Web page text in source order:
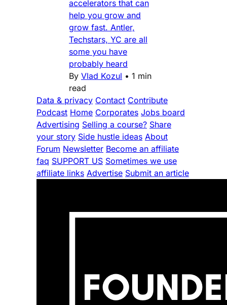
accelerators that can
help you grow and
grow fast. Antler,
Techstars, YC are all
some you have
probably heard
By Vlad Kozul • 1 min
read
Data & privacy Contact Contribute
Podcast Home Corporates Jobs board
Advertising Selling a course? Share
your story Side hustle ideas About
Forum Newsletter Become an affiliate
faq SUPPORT US Sometimes we use
affiliate links Advertise Submit an article